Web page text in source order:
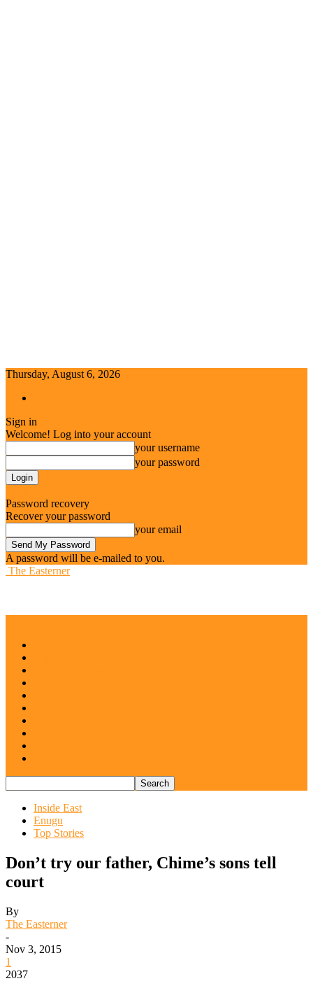
Thursday, August 6, 2026
Sign in
Welcome! Log into your account
your username
your password
Password recovery
Recover your password
your email
A password will be e-mailed to you.
The Easterner
Inside East
Enugu
Top Stories
Don’t try our father, Chime’s sons tell
court
By
The Easterner
-
Nov 3, 2015
1
2037